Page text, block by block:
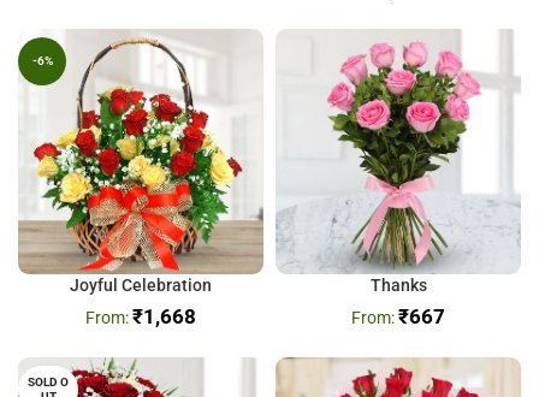
-6%
Joyful Celebration
₹1,668
Thanks
₹667
SOLD O